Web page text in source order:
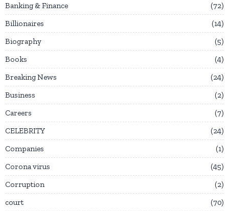
Banking & Finance
72
Billionaires
14
Biography
5
Books
4
Breaking News
24
Business
2
Careers
7
CELEBRITY
24
Companies
1
Corona virus
45
Corruption
2
court
70